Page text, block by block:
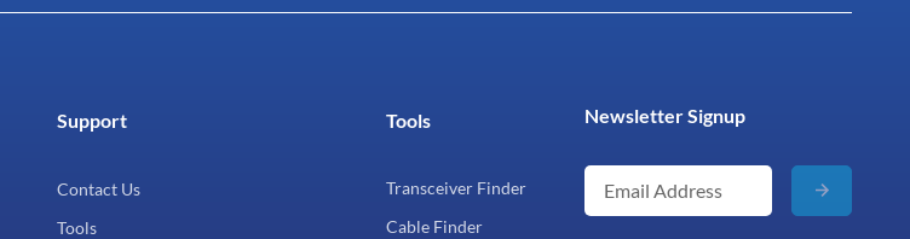
Support
Contact Us
Tools
Tools
Transceiver Finder
Cable Finder
Newsletter Signup